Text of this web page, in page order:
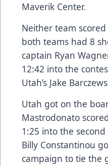
Maverik Center.
Neither team
both teams had 8
captain Ryan
12:42 into the
Utah’s Jake
Utah got on the
Mastrodonato
1:25 into the second
Billy Constantinou
campaign to tie the